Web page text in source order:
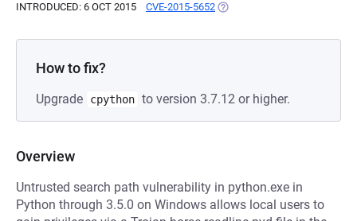
INTRODUCED: 6 OCT 2015 CVE-2015-5652 (OPENS IN A NEW TAB)
How to fix?
Upgrade cpython to version 3.7.12 or higher.
Overview
Untrusted search path vulnerability in python.exe in
Python through 3.5.0 on Windows allows local users to